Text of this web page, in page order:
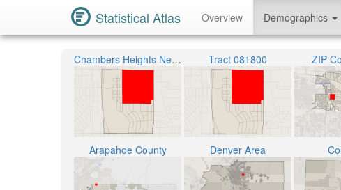
Statistical Atlas Overview Demographics
Chambers Heights Neighborhood Tract 081800 ZIP
Arapahoe County Denver Area